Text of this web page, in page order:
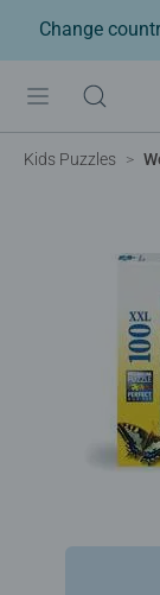
Change
Kids Puzzles